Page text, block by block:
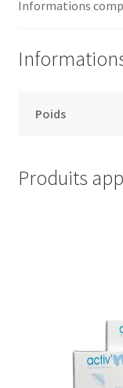
Informations
Poids
Produits